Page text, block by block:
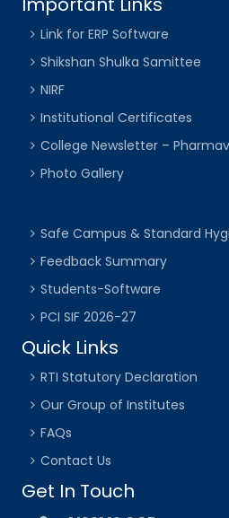
Link for ERP Software
Shikshan Shulka Samittee
NIRF
Institutional Certificates
College Newsletter –
Photo Gallery
Safe Campus & Standard
Feedback Summary
Students-Software
PCI SIF 2026-27
Quick Links
RTI Statutory Declaration
Our Group of Institutes
FAQs
Contact Us
Get In Touch